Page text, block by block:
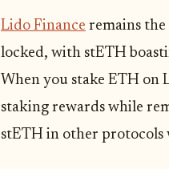
Lido Finance remains
locked, with stETH
When you stake ETH on
staking rewards while
stETH in other